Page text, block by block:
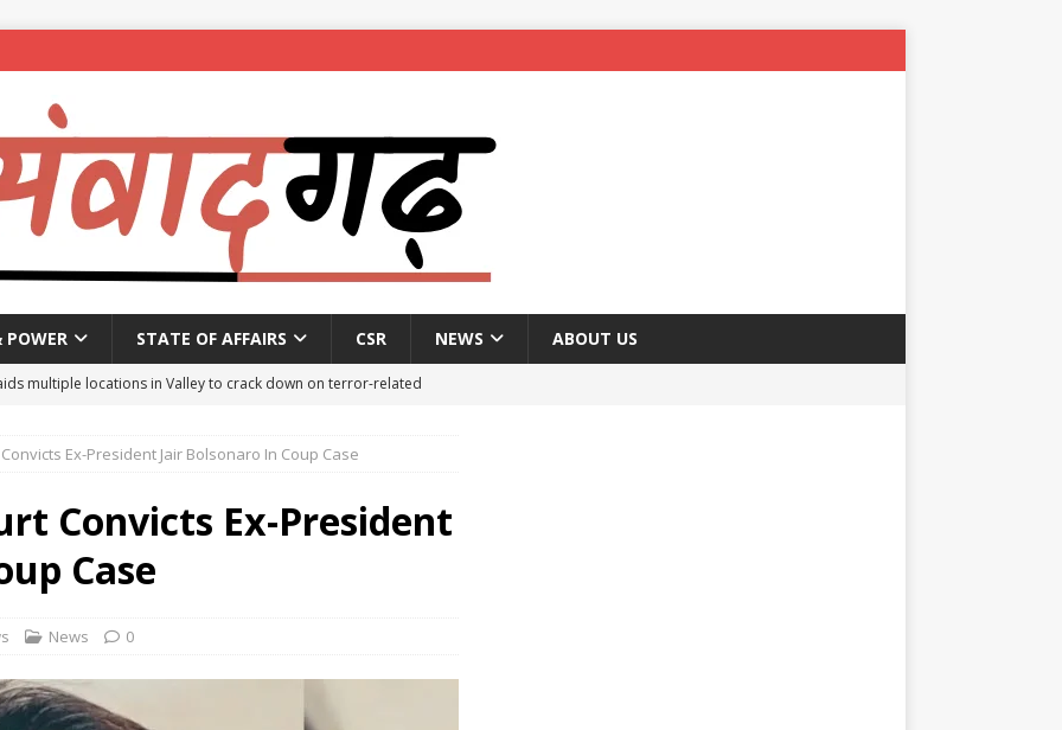
POWER STATE OF AFFAIRS CSR NEWS ABOUT US
multiple locations in Valley to crack down on terror-related
with hasish oil in Kerala’s Kozhikode
NEWS
seeks report from police over ‘encounter killing’ of Baruipur rape-
Bureau busts pan-India LSD distribution network
told to camp at train accident sites to expedite probe
Ex-President Jair Bolsonaro In Coup Case
Convicts Ex-President
Case
News 0